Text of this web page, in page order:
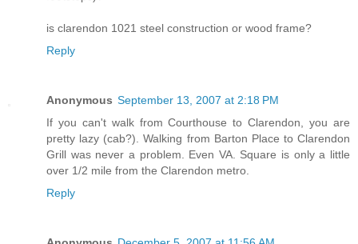
is clarendon 1021 steel construction or wood frame?
Reply
Anonymous September 13, 2007 at 2:18 PM
If you can't walk from Courthouse to Clarendon, you are
pretty lazy (cab?). Walking from Barton Place to Clarendon
Grill was never a problem. Even VA. Square is only a little
over 1/2 mile from the Clarendon metro.
Reply